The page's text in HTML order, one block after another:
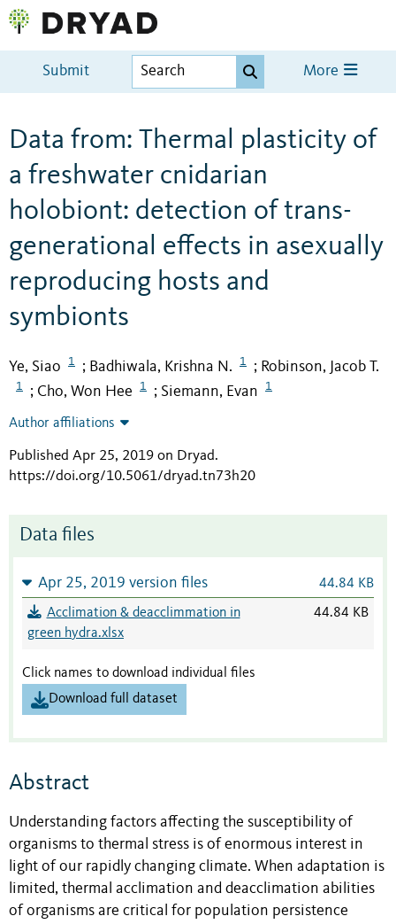
Submit More
Data from: Thermal plasticity of
a freshwater cnidarian
holobiont: detection of trans-
generational effects in asexually
reproducing hosts and
symbionts
Ye, Siao 1 ; Badhiwala, Krishna N. 1 ; Robinson, Jacob T.
1 ; Cho, Won Hee 1 ; Siemann, Evan 1
Author affiliations
Published Apr 25, 2019 on Dryad.
https://doi.org/10.5061/dryad.tn73h20
Data files
Apr 25, 2019 version files 44.84 KB
Acclimation & deacclimmation in
green hydra.xlsx
44.84 KB
Click names to download individual files
Download full dataset
Abstract
Understanding factors affecting the susceptibility of
organisms to thermal stress is of enormous interest in
light of our rapidly changing climate. When adaptation is
limited, thermal acclimation and deacclimation abilities
of organisms are critical for population persistence